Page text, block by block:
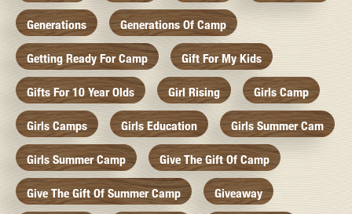
Generations Generations Of Camp
Getting Ready For Camp Gift For My Kids
Gifts For 10 Year Olds Girl Rising Girls Camp
Girls Camps Girls Education Girls Summer Cam
Girls Summer Camp Give The Gift Of Camp
Give The Gift Of Summer Camp Giveaway